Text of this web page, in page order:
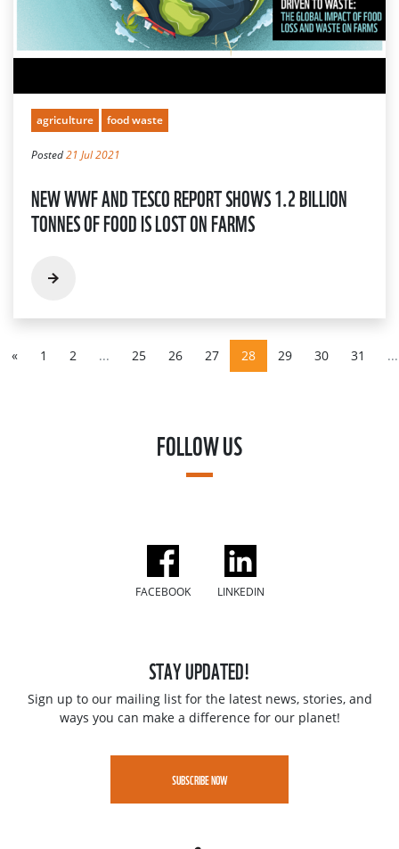
agriculture food waste
Posted21 Jul 2021
NEW WWF AND TESCO REPORT SHOWS 1.2 BILLION
TONNES OF FOOD IS LOST ON FARMS
« 1 2 ... 25 26 27 28 29 30 31 ...
FOLLOW US
FACEBOOK LINKEDIN
STAY UPDATED!
Sign up to our mailing list for the latest news, stories, and
ways you can make a difference for our planet!
SUBSCRIBE NOW